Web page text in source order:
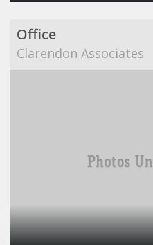
Office
Clarendon Associates